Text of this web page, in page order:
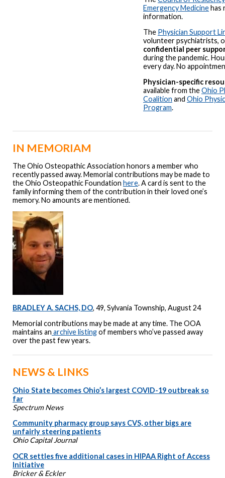
Emergency Medicinehas
information.
The Physician Support
volunteer psychiatrists,
confidential peer
during the pandemic.
every day. No
Physician-specific
available from theOhio
Coalition and Ohio
Program.
IN MEMORIAM
The Ohio Osteopathic Association honors a member who
recently passed away. Memorial contributions may be made to
the Ohio Osteopathic Foundation here. A card is sent to the
family informing them of the contribution in their loved one’s
memory. No amounts are mentioned.
BRADLEY A. SACHS, DO, 49, Sylvania Township, August 24
Memorial contributions may be made at any time. The OOA
maintains an archive listingof members who’ve passed away
over the past few years.
NEWS & LINKS
Ohio State becomes Ohio’s largest COVID-19 outbreak so
far
Spectrum News
Community pharmacy group says CVS, other bigs are
unfairly steering patients
Ohio Capital Journal
OCR settles five additional cases in HIPAA Right of Access
Initiative
Bricker & Eckler